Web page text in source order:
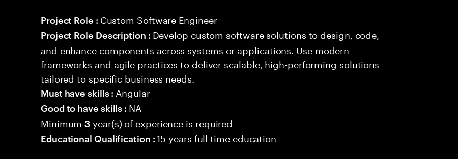
Project Role : Custom Software Engineer
Project Role Description : Develop custom software solutions to design, code,
and enhance components across systems or applications. Use modern
frameworks and agile practices to deliver scalable, high-performing solutions
tailored to specific business needs.
Must have skills : Angular
Good to have skills : NA
Minimum3 year(s) of experience is required
Educational Qualification :15 years full time education